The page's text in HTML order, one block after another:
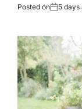
Posted on 5 days